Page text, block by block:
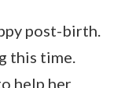
post-birth.
this time.
help her